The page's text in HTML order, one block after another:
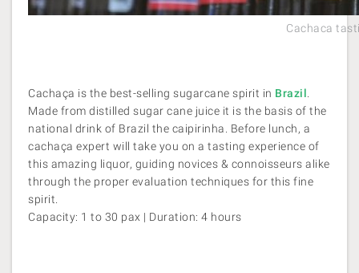
Cachaca
Cachaça is the best-selling sugarcane spirit in Brazil
Made from distilled sugar cane juice it is the basis of the
national drink of Brazil the caipirinha. Before lunch, a
cachaça expert will take you on a tasting experience of
this amazing liquor, guiding novices & connoisseurs alike
through the proper evaluation techniques for this fine
spirit.
Capacity: 1 to 30 pax | Duration: 4 hours